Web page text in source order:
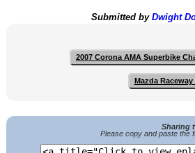
Submitted by Dwight
2007 Corona AMA Superbike
Mazda
Sharing
Please copy and paste the